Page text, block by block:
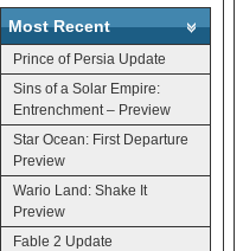
Most Recent
Prince of Persia Update
Sins of a Solar Empire:
Entrenchment – Preview
Star Ocean: First Departure
Preview
Wario Land: Shake It
Preview
Fable 2 Update